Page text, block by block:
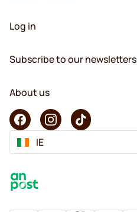
Log in
Subscribe to our newsletters
About us
IE